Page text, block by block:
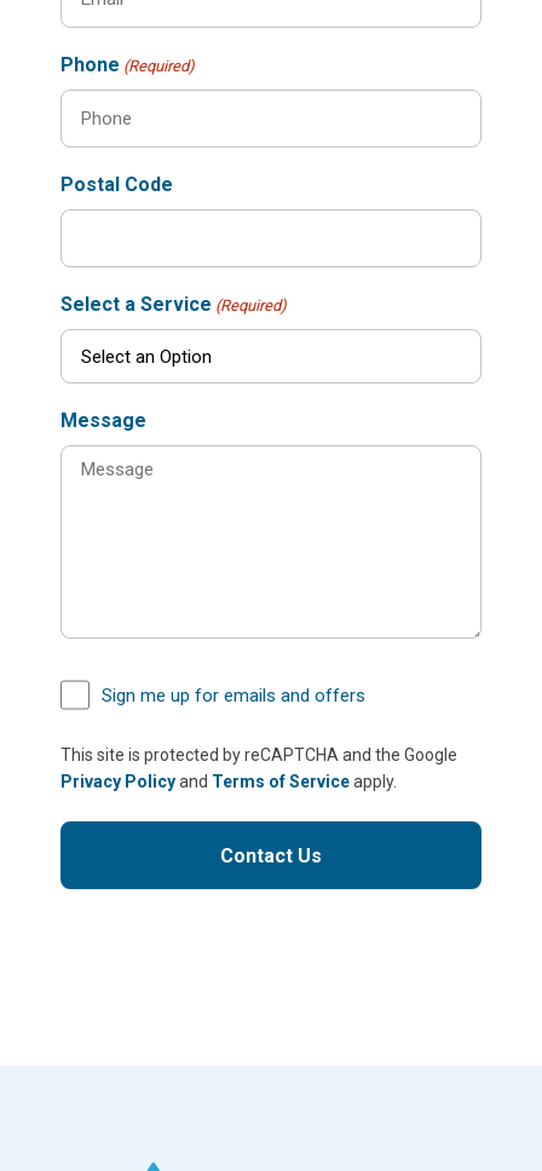
Phone (Required)
Postal Code
Select a Service (Required)
Message
Sign me up for emails and offers
This site is protected by reCAPTCHA and the Google
Privacy Policyand Terms of Serviceapply.
Contact Us